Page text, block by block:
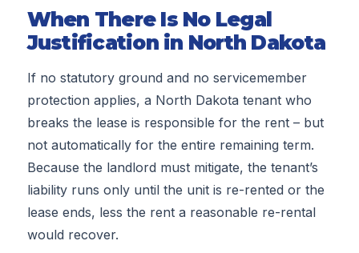
When There Is No Legal
Justification in North Dakota
If no statutory ground and no servicemember
protection applies, a North Dakota tenant who
breaks the lease is responsible for the rent – but
not automatically for the entire remaining term.
Because the landlord must mitigate, the tenant’s
liability runs only until the unit is re-rented or the
lease ends, less the rent a reasonable re-rental
would recover.